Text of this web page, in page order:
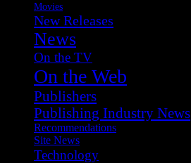
Movies
New Releases
News
On the TV
On the Web
Publishers
Publishing Industry News
Recommendations
Site News
Technology